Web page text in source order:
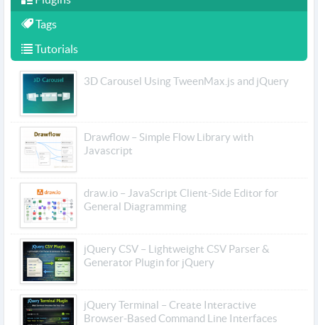
Tags
Tutorials
3D Carousel Using TweenMax.js and jQuery
Drawflow – Simple Flow Library with
Javascript
draw.io – JavaScript Client-Side Editor for
General Diagramming
jQuery CSV – Lightweight CSV Parser &
Generator Plugin for jQuery
jQuery Terminal – Create Interactive
Browser-Based Command Line Interfaces